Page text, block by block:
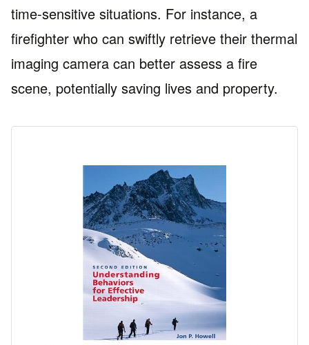
time-sensitive situations. For instance, a
firefighter who can swiftly retrieve their thermal
imaging camera can better assess a fire
scene, potentially saving lives and property.